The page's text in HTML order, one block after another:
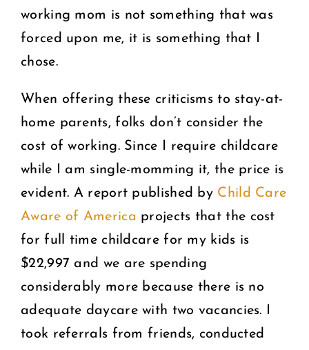
working mom is not something that was
forced upon me, it is something that I
chose.
When offering these criticisms to stay-at-
home parents, folks don’t consider the
cost of working. Since I require childcare
while I am single-momming it, the price is
evident. A report published by Child Care
Aware of America projects that the cost
for full time childcare for my kids is
$22,997 and we are spending
considerably more because there is no
adequate daycare with two vacancies. I
took referrals from friends, conducted